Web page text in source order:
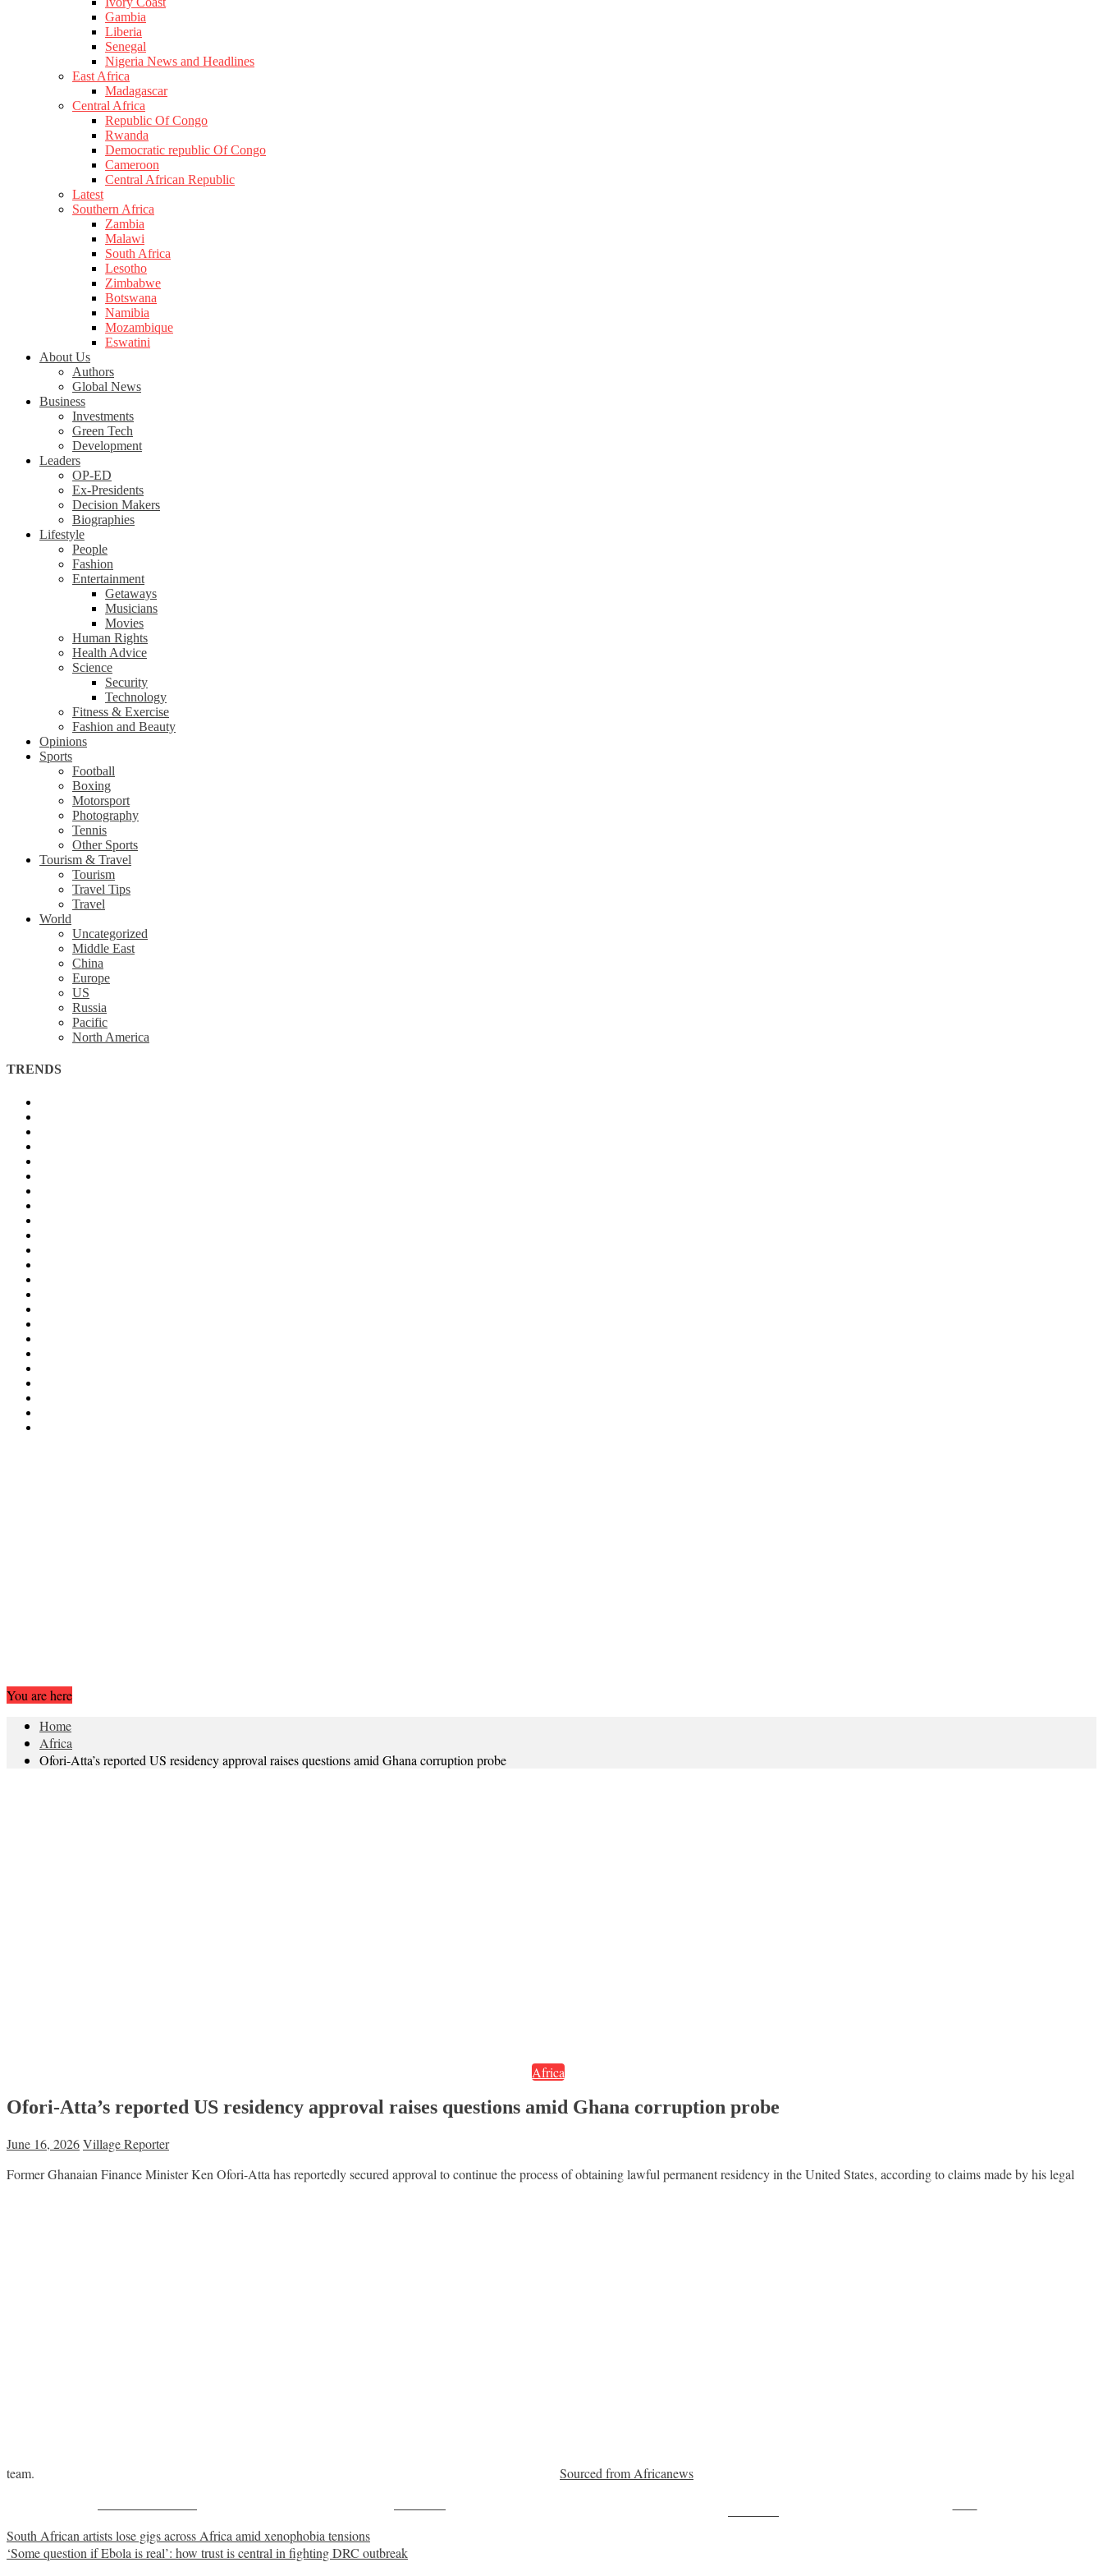
Gambia
Liberia
Senegal
Nigeria News and Headlines
East Africa
Madagascar
Central Africa
Republic Of Congo
Rwanda
Democratic republic Of Congo
Cameroon
Central African Republic
Latest
Southern Africa
Zambia
Malawi
South Africa
Lesotho
Zimbabwe
Botswana
Namibia
Mozambique
Eswatini
About Us
Authors
Global News
Business
Investments
Green Tech
Development
Leaders
OP-ED
Ex-Presidents
Decision Makers
Biographies
Lifestyle
People
Fashion
Entertainment
Getaways
Musicians
Movies
Human Rights
Health Advice
Science
Security
Technology
Fitness & Exercise
Fashion and Beauty
Opinions
Sports
Football
Boxing
Motorsport
Photography
Tennis
Other Sports
Tourism & Travel
Tourism
Travel Tips
Travel
World
Uncategorized
Middle East
China
Europe
US
Russia
Pacific
North America
TRENDS
You are here
Home
Africa
Ofori-Atta’s reported US residency approval raises questions amid Ghana corruption probe
Africa
Ofori-Atta’s reported US residency approval raises questions amid Ghana corruption probe
June 16, 2026Village Reporter
Former Ghanaian Finance Minister Ken Ofori-Atta has reportedly secured approval to continue the process of obtaining lawful permanent residency in the United States, according to claims made by his legal
team.
Sourced from Africanews
Post
navigation
South African artists lose gigs across Africa amid xenophobia tensions
‘Some question if Ebola is real’: how trust is central in fighting DRC outbreak